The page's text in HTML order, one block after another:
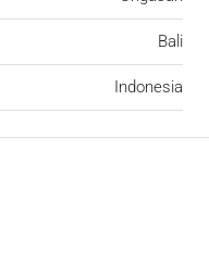
Bali
Indonesia